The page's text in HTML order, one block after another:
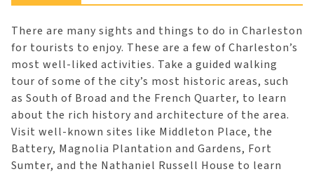
There are many sights and things to do in Charleston
for tourists to enjoy. These are a few of Charleston’s
most well-liked activities. Take a guided walking
tour of some of the city’s most historic areas, such
as South of Broad and the French Quarter, to learn
about the rich history and architecture of the area.
Visit well-known sites like Middleton Place, the
Battery, Magnolia Plantation and Gardens, Fort
Sumter, and the Nathaniel Russell House to learn